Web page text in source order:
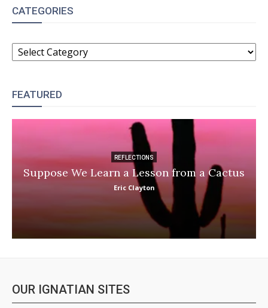
CATEGORIES
CATEGORIES
FEATURED
REFLECTIONS
Suppose We Learn a Lesson from a Cactus
Eric Clayton
OUR IGNATIAN SITES